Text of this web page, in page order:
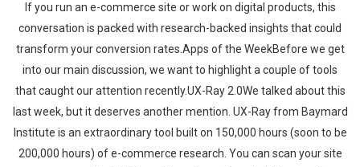
If you run an e-commerce site or work on digital products, this
conversation is packed with research-backed insights that could
transform your conversion rates.Apps of the WeekBefore we get
into our main discussion, we want to highlight a couple of tools
that caught our attention recently.UX-Ray 2.0We talked about this
last week, but it deserves another mention. UX-Ray from Baymard
Institute is an extraordinary tool built on 150,000 hours (soon to be
200,000 hours) of e-commerce research. You can scan your site